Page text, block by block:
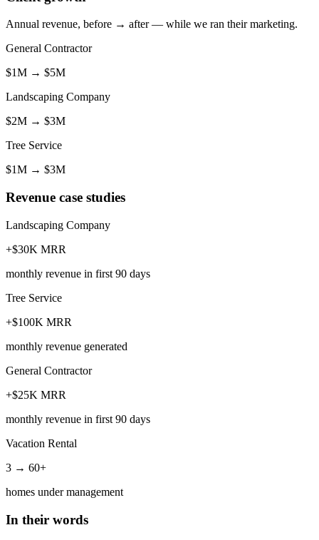
Annual revenue, before → after — while we ran their marketing.
General Contractor
$1M → $5M
Landscaping Company
$2M → $3M
Tree Service
$1M → $3M
Revenue case studies
Landscaping Company
+$30K MRR
monthly revenue in first 90 days
Tree Service
+$100K MRR
monthly revenue generated
General Contractor
+$25K MRR
monthly revenue in first 90 days
Vacation Rental
3 → 60+
homes under management
In their words